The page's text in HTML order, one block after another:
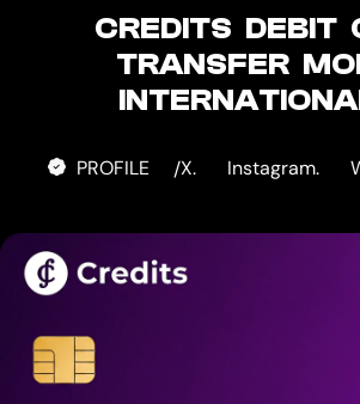
CREDITS DEBIT
TRANSFER
PROFILE /X. Instagram.